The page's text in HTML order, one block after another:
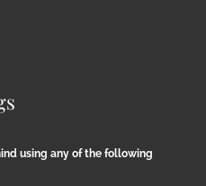
using any of the following